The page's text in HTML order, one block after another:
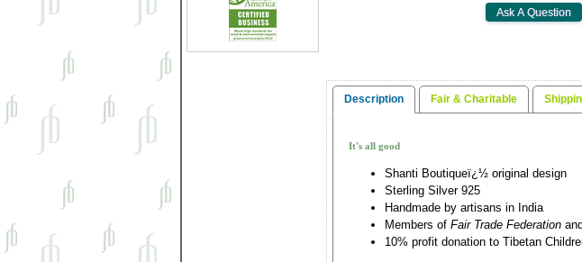
Description Fair & Charitable
It's all good
Shanti Boutiqueï¿½ original design
Sterling Silver 925
Handmade by artisans in India
Members of Fair Trade Federation and
10% profit donation to Tibetan